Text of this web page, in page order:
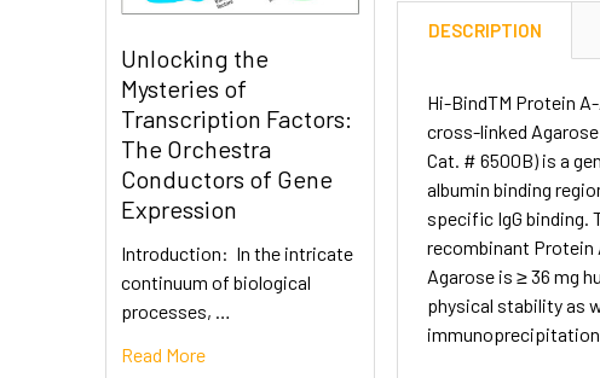
Unlocking the
Mysteries of
Transcription Factors:
The Orchestra
Conductors of Gene
Expression
Introduction: In the intricate
continuum of biological
processes, …
Read More
DESCRIPTION
Hi-BindTM Protein
cross-linked
Cat. # 6500B) is a
albumin binding
specific IgG binding.
recombinant Protein
Agarose is ≥ 36 mg
physical stability as